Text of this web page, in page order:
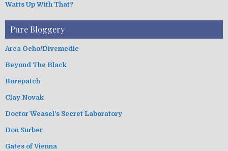
Watts Up With That?
Pure Bloggery
Area Ocho/Divemedic
Beyond The Black
Borepatch
Clay Novak
Doctor Weasel's Secret Laboratory
Don Surber
Gates of Vienna